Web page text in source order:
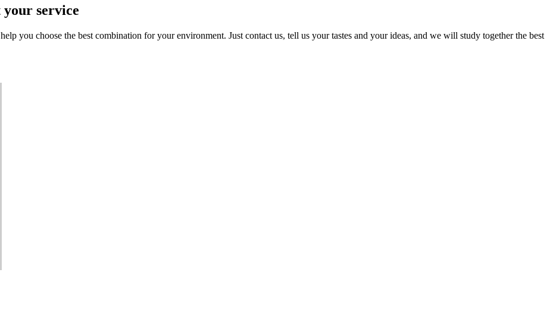
your service
you choose the best combination for your environment. Just contact us, tell us your tastes and your ideas, and we will study together the best